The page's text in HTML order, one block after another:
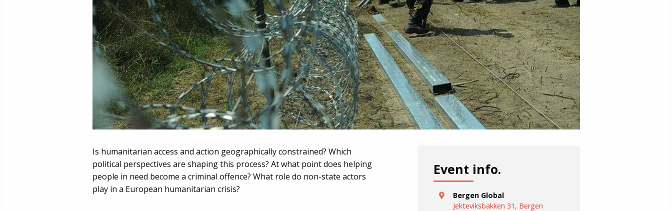
Is humanitarian access and action geographically constrained? Which
political perspectives are shaping this process? At what point does helping
people in need become a criminal offence? What role do non-state actors
play in a European humanitarian crisis?
Event info.
Bergen Global
Jekteviksbakken 31, Bergen